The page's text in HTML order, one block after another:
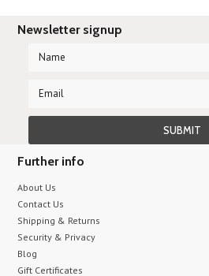
Newsletter signup
Further info
About Us
Contact Us
Shipping & Returns
Security & Privacy
Blog
Gift Certificates